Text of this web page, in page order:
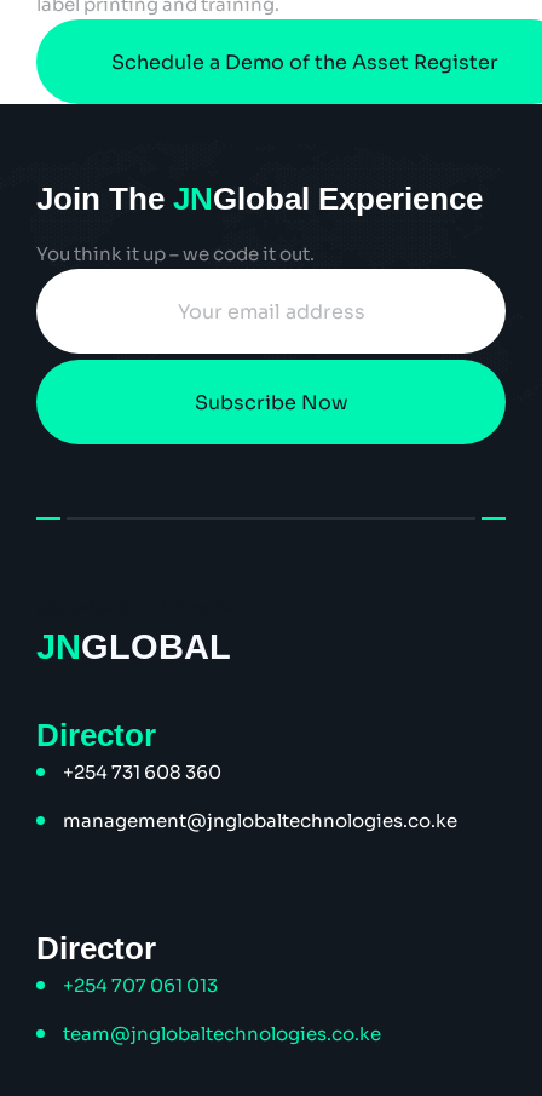
Schedule a Demo of the Asset Register
Join The JNGlobal Experience
You think it up – we code it out.
Subscribe Now
JNGLOBAL
Director
+254 731 608 360
management@jnglobaltechnologies.co.ke
Director
+254 707 061 013
team@jnglobaltechnologies.co.ke